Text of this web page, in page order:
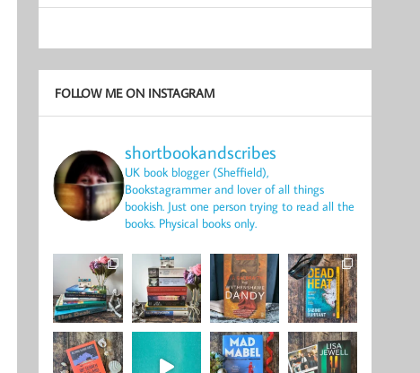
FOLLOW ME ON INSTAGRAM
shortbookandscribes
UK book blogger (Sheffield),
Bookstagrammer and lover of all things
bookish. Just one person trying to read all the
books. Physical books only.